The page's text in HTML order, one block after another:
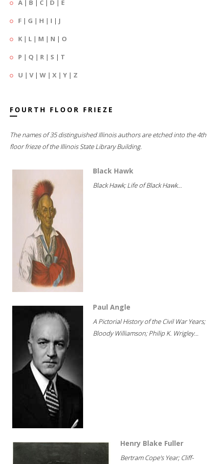
A | B | C | D | E
F | G | H | I | J
K | L | M | N | O
P | Q | R | S | T
U | V| W | X | Y | Z
FOURTH FLOOR FRIEZE
The names of 35 distinguished Illinois authors are etched into the 4th
floor frieze of the Illinois State Library Building.
Black Hawk
Black Hawk; Life of Black Hawk...
Paul Angle
A Pictorial History of the Civil War Years;
Bloody Williamson; Philip K. Wrigley...
Henry Blake Fuller
Bertram Cope's Year; Cliff-